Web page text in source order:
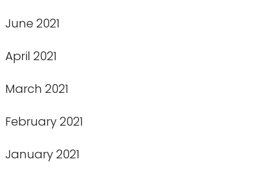
June 2021
April 2021
March 2021
February 2021
January 2021